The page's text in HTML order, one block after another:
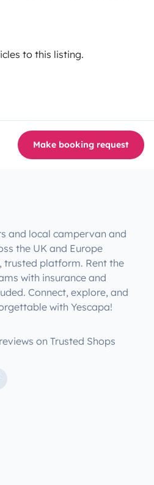
to this listing.
Make booking request
and local campervan and
the UK and Europe
trusted platform. Rent the
with insurance and
Connect, explore, and
with Yescapa!
on Trusted Shops